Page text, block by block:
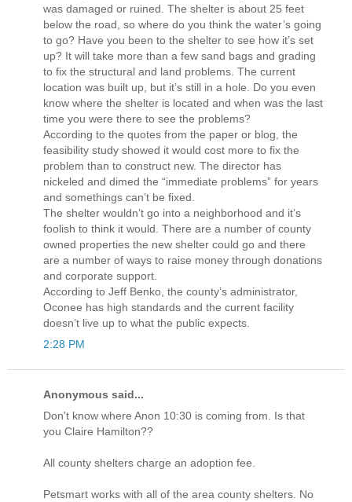
was damaged or ruined. The shelter is about 25 feet
below the road, so where do you think the water’s going
to go? Have you been to the shelter to see how it’s set
up? It will take more than a few sand bags and grading
to fix the structural and land problems. The current
location was built up, but it’s still in a hole. Do you even
know where the shelter is located and when was the last
time you were there to see the problems?
According to the quotes from the paper or blog, the
feasibility study showed it would cost more to fix the
problem than to construct new. The director has
nickeled and dimed the “immediate problems” for years
and somethings can’t be fixed.
The shelter wouldn’t go into a neighborhood and it’s
foolish to think it would. There are a number of county
owned properties the new shelter could go and there
are a number of ways to raise money through donations
and corporate support.
According to Jeff Benko, the county’s administrator,
Oconee has high standards and the current facility
doesn’t live up to what the public expects.
2:28 PM
Anonymous said...
Don't know where Anon 10:30 is coming from. Is that
you Claire Hamilton??
All county shelters charge an adoption fee.
Petsmart works with all of the area county shelters. No